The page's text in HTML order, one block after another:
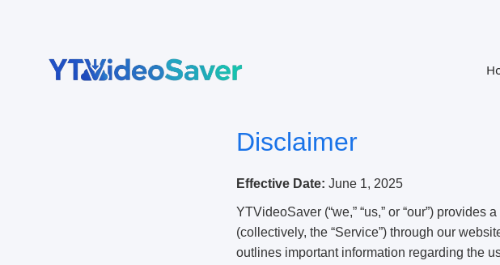
Disclaimer
Effective Date: June 1, 2025
YTVideoSaver (“we,” “us,” or “our”)
(collectively, the “Service”) through our
outlines important information regarding the